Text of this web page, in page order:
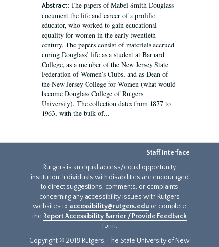
Abstract: The papers of Mabel Smith Douglass
document the life and career of a prolific
educator, who worked to gain educational
equality for women in the early twentieth
century. The papers consist of materials accrued
during Douglass’ life as a student at Barnard
College, as a member of the New Jersey State
Federation of Women’s Clubs, and as Dean of
the New Jersey College for Women (what would
become Douglass College of Rutgers
University). The collection dates from 1877 to
1963, with the bulk of...
Staff Interface
Rutgers is an equal access/equal opportunity
institution. Individuals with disabilities are encouraged
to direct suggestions, comments, or complaints
concerning any accessibility issues with Rutgers
websites to accessibility@rutgers.edu or complete
the Report Accessibility Barrier / Provide Feedback
form.
Copyright © 2018 Rutgers, The State University of New